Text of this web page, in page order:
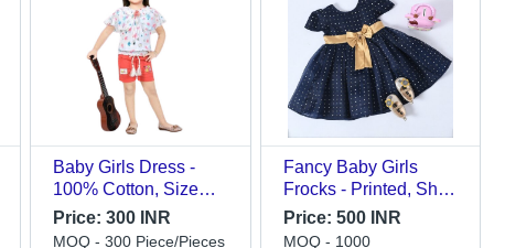
Baby Girls Dress -
100% Cotton, Size
24/24, White and Pink
Colors | Breathable,
Price:300 INR
MOQ - 300 Piece/Pieces
Fancy Baby Girls
Frocks - Printed, Short
Sleeves, Multi-Color |
Modern Design,
Price: 500 INR
MOQ - 1000